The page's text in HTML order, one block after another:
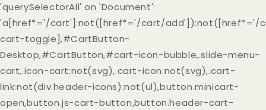
'querySelectorAll' on 'Document':
'a[href*='/cart']:not([href*='/cart/
cart-toggle],#CartButton-
Desktop,#CartButton,#cart-icon-bubble,.slide-menu-
cart,.icon-cart:not(svg),.cart-icon:not(svg),.cart-
link:not(div.header-icons):not(ul),button.minicart-
open,button.js-cart-button,button.header-cart-